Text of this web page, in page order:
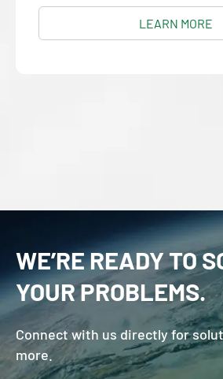
LEARN MORE
WE’RE READY TO
YOUR PROBLEMS.
Connect with us directly for
more.